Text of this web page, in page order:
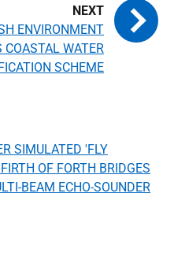
SIMULATED 'FLY
OF FORTH BRIDGES
BEAM ECHO-SOUNDER
ENVIRONMENT
COASTAL WATER
SCHEME